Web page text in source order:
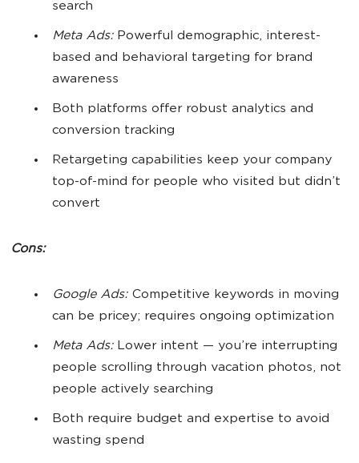
search
Meta Ads: Powerful demographic, interest-
based and behavioral targeting for brand
awareness
Both platforms offer robust analytics and
conversion tracking
Retargeting capabilities keep your company
top-of-mind for people who visited but didn’t
convert
Cons:
Google Ads: Competitive keywords in moving
can be pricey; requires ongoing optimization
Meta Ads: Lower intent — you’re interrupting
people scrolling through vacation photos, not
people actively searching
Both require budget and expertise to avoid
wasting spend